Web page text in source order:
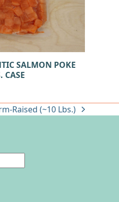
SALMON POKE
CASE
Raised (~10 Lbs.)